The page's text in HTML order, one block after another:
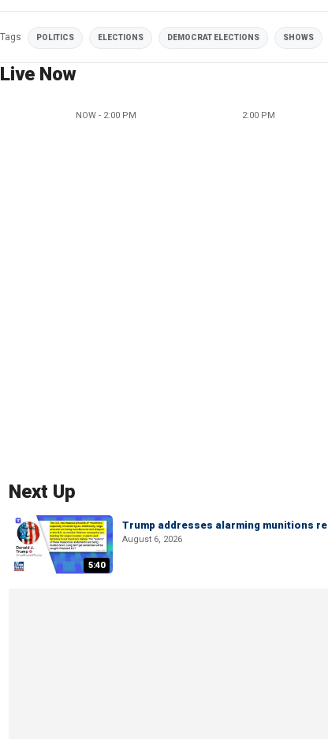
Tags POLITICS ELECTIONS DEMOCRAT ELECTIONS SHOWS
Live Now
NOW - 2:00 PM 2:00 PM
Next Up
5:40
Trump addresses alarming munitions
August 6, 2026